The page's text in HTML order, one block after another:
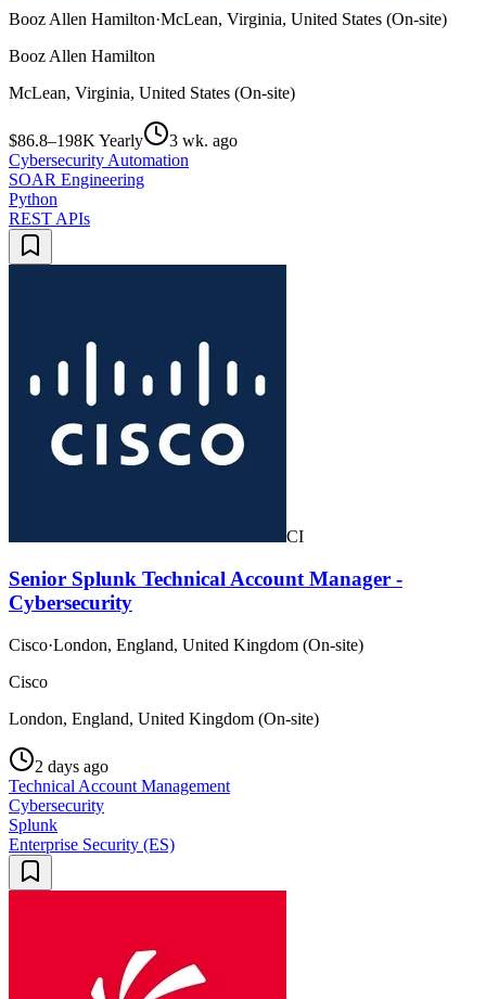
Booz Allen Hamilton·McLean, Virginia, United States (On-site)
Booz Allen Hamilton
McLean, Virginia, United States (On-site)
$86.8–198K Yearly
3 wk. ago
Cybersecurity Automation
SOAR Engineering
Python
REST APIs
CI
Senior Splunk Technical Account Manager -
Cybersecurity
Cisco·London, England, United Kingdom (On-site)
Cisco
London, England, United Kingdom (On-site)
2 days ago
Technical Account Management
Cybersecurity
Splunk
Enterprise Security (ES)